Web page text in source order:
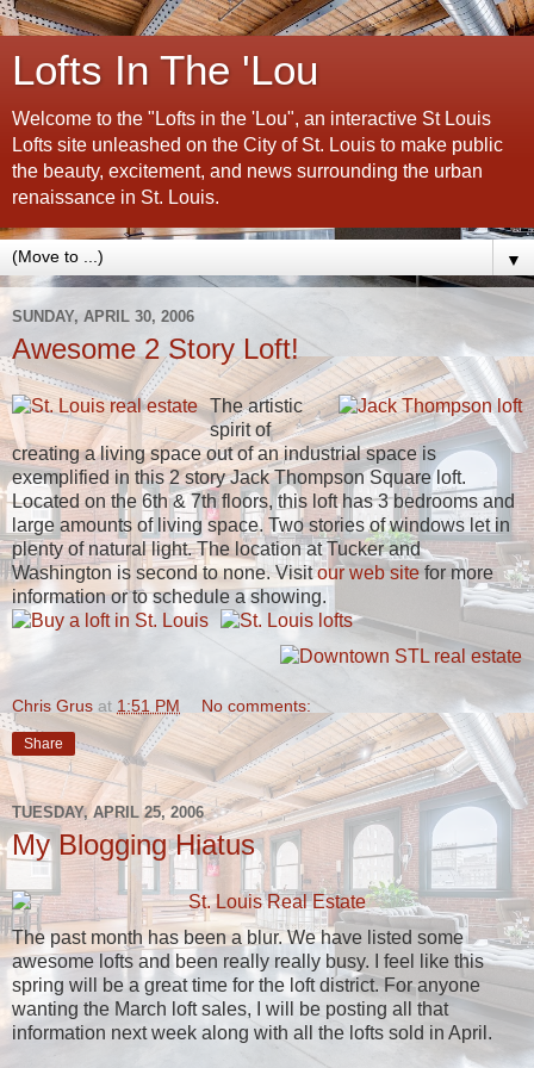
Lofts In The 'Lou
Welcome to the "Lofts in the 'Lou", an interactive St Louis
Lofts site unleashed on the City of St. Louis to make public
the beauty, excitement, and news surrounding the urban
renaissance in St. Louis.
▼
SUNDAY, APRIL 30, 2006
Awesome 2 Story Loft!
The artistic
spirit of
creating a living space out of an industrial space is
exemplified in this 2 story Jack Thompson Square loft.
Located on the 6th & 7th floors, this loft has 3 bedrooms and
large amounts of living space. Two stories of windows let in
plenty of natural light. The location at Tucker and
Washington is second to none. Visitour web site for more
information or to schedule a showing.
Chris Grus at 1:51 PM No comments:
Share
TUESDAY, APRIL 25, 2006
My Blogging Hiatus
The past month has been a blur. We have listed some
awesome lofts and been really really busy. I feel like this
spring will be a great time for the loft district. For anyone
wanting the March loft sales, I will be posting all that
information next week along with all the lofts sold in April.